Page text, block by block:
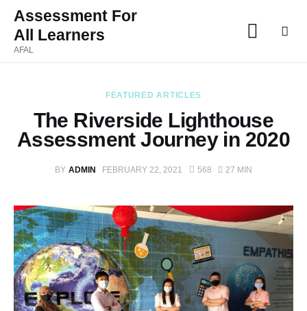
Assessment For
All Learners
AFAL
Assessment For All
Home
Latest Issue
Past Issues
Professional Development
FEATURED ARTICLES
The Riverside Lighthouse
Assessment Journey in 2020
BY ADMIN FEBRUARY 22, 2021 568 27 MIN